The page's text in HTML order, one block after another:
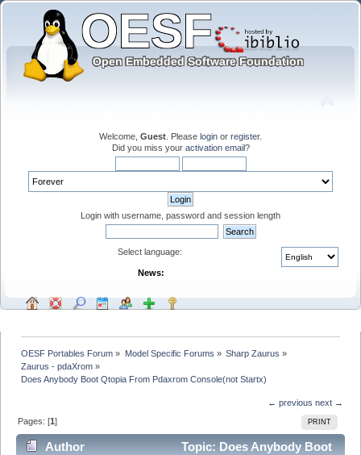
Welcome, Guest . Please login or register.
Did you miss your activation email?
Login with username, password and session length
Select language:
News:
OESF Portables Forum » Model Specific Forums » Sharp Zaurus »
Zaurus - pdaXrom »
Does Anybody Boot Qtopia From Pdaxrom Console(not Startx)
← previous next →
PRINT
Pages: [1]
Author
Topic: Does Anybody Boot